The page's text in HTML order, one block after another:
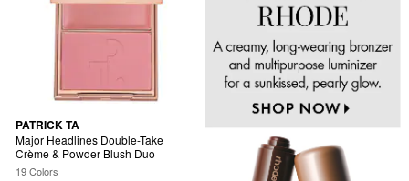
PATRICK TA
Major Headlines Double-Take
Crème & Powder Blush Duo
19 Colors